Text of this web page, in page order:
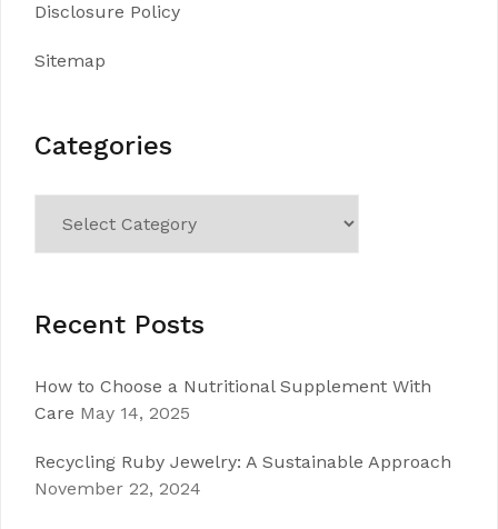
Disclosure Policy
Sitemap
Categories
Recent Posts
How to Choose a Nutritional Supplement With
Care May 14, 2025
Recycling Ruby Jewelry: A Sustainable Approach
November 22, 2024